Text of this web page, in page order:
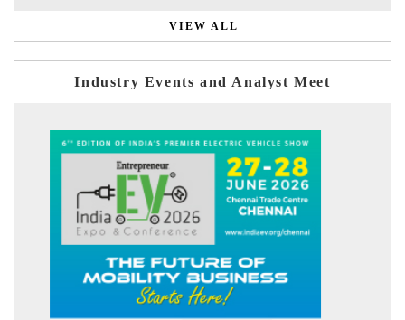
VIEW ALL
Industry Events and Analyst Meet